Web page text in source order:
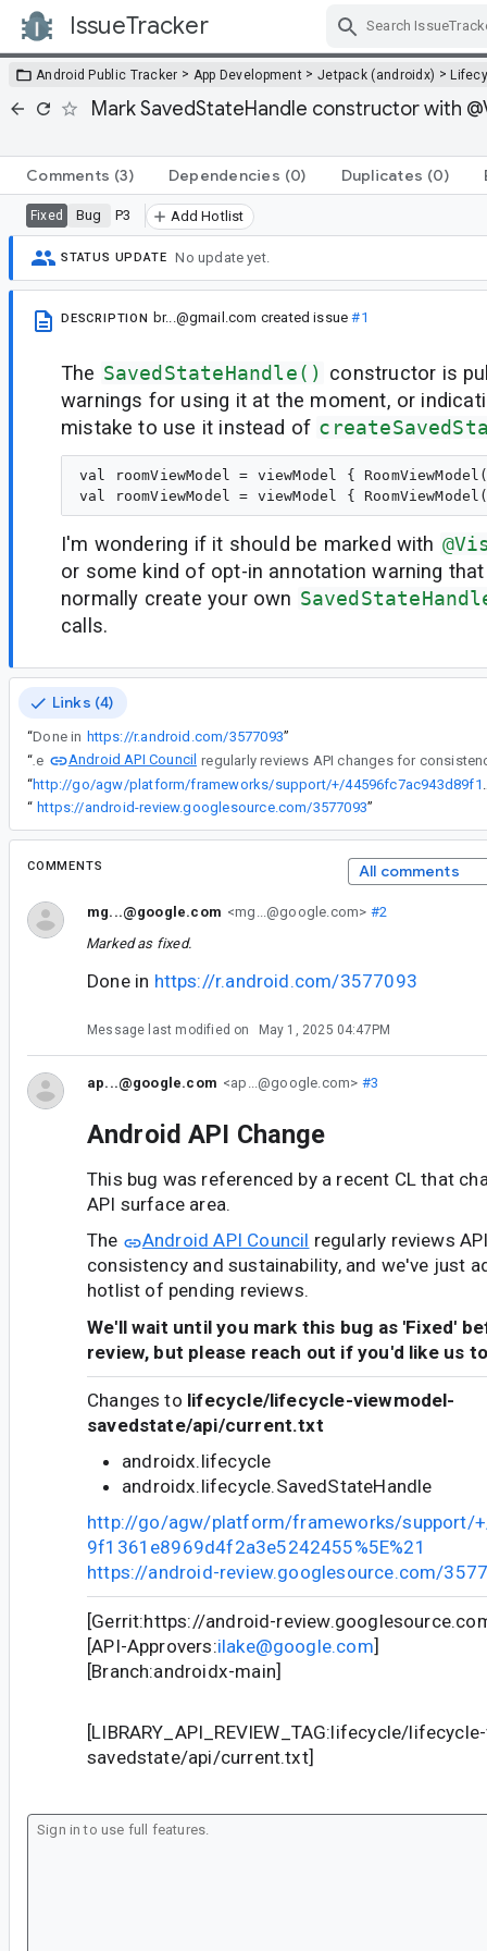
IssueTracker
Android Public Tracker > App Development > Jetpack (androidx) >
Mark SavedStateHandle constructor with
Comments (3) Dependencies (0) Duplicates (0)
Fixed Bug P3 Add Hotlist
STATUS UPDATE No update yet.
DESCRIPTION br...@gmail.com created issue#1
The SavedStateHandle() constructor is
warnings for using it at the moment, or
mistake to use it instead of
val roomViewModel = viewModel {
I'm wondering if it should be marked with
or some kind of opt-in annotation warning
normally create your own
calls.
Links (4)
“Done in https://r.android.com/3577093”
“ The
Android API Council
“
“ https://android-review.googlesource.com/3577093”
COMMENTS All comments
mg...@google.com <mg...@google.com> #2
Marked as fixed.
Done in https://r.android.com/3577093
Message last modified on May 1, 2025 04:47PM
ap...@google.com <ap...@google.com> #3
Android API Change
This bug was referenced by a recent CL that
API surface area.
The
Android API Council regularly reviews
consistency and sustainability, and we've just
hotlist of pending reviews.
We'll wait until you mark this bug as 'Fixed'
review, but please reach out if you'd like us
Changes to lifecycle/lifecycle-viewmodel-
savedstate/api/current.txt
androidx.lifecycle
androidx.lifecycle.SavedStateHandle
http://go/agw/platform/frameworks/support/
9f1361e8969d4f2a3e5242455%5E%21
https://android-review.googlesource.com/
[Gerrit:https://android-
[API-Approvers:ilake@google.com]
[Branch:androidx-main]
[LIBRARY_API_REVIEW_TAG:lifecycle/
savedstate/api/current.txt]